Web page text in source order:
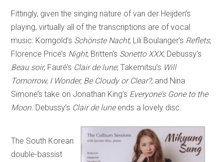
Fittingly, given the singing nature of van der Heijden’s
playing, virtually all of the transcriptions are of vocal
music: Korngold’s Schönste Nacht; Lili Boulanger’s Reflets;
Florence Price’s Night; Britten’s Sonetto XXX; Debussy’s
Beau soir; Fauré’s Clair de lune; Takemitsu’s Will
Tomorrow, I Wonder, Be Cloudy or Clear?; and Nina
Simone’s take on Jonathan King’s Everyone’s Gone to the
Moon. Debussy’s Clair de luneends a lovely disc.
The South Korean
double-bassist